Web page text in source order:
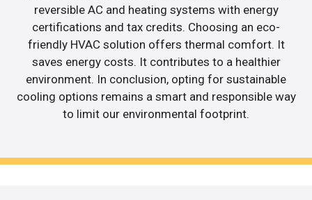
reversible AC and heating systems with energy
certifications and tax credits. Choosing an eco-
friendly HVAC solution offers thermal comfort. It
saves energy costs. It contributes to a healthier
environment. In conclusion, opting for sustainable
cooling options remains a smart and responsible way
to limit our environmental footprint.